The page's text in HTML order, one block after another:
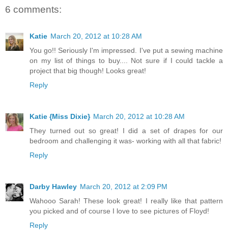
6 comments:
Katie March 20, 2012 at 10:28 AM
You go!! Seriously I'm impressed. I've put a sewing machine
on my list of things to buy.... Not sure if I could tackle a
project that big though! Looks great!
Reply
Katie {Miss Dixie} March 20, 2012 at 10:28 AM
They turned out so great! I did a set of drapes for our
bedroom and challenging it was- working with all that fabric!
Reply
Darby Hawley March 20, 2012 at 2:09 PM
Wahooo Sarah! These look great! I really like that pattern
you picked and of course I love to see pictures of Floyd!
Reply